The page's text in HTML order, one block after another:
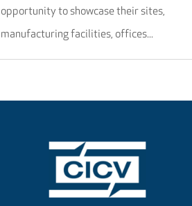
opportunity to showcase their sites,
manufacturing facilities, offices...